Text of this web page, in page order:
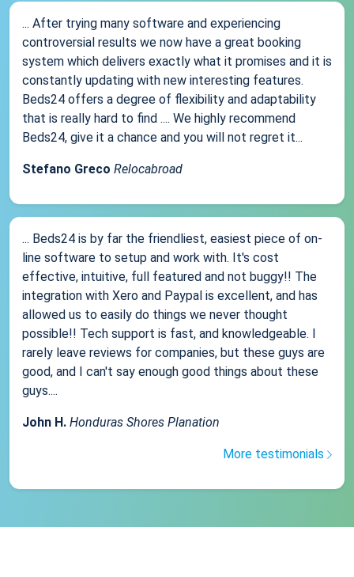
... After trying many software and experiencing
controversial results we now have a great booking
system which delivers exactly what it promises and it is
constantly updating with new interesting features.
Beds24 offers a degree of flexibility and adaptability
that is really hard to find .... We highly recommend
Beds24, give it a chance and you will not regret it...
Stefano Greco Relocabroad
... Beds24 is by far the friendliest, easiest piece of on-
line software to setup and work with. It's cost
effective, intuitive, full featured and not buggy!! The
integration with Xero and Paypal is excellent, and has
allowed us to easily do things we never thought
possible!! Tech support is fast, and knowledgeable. I
rarely leave reviews for companies, but these guys are
good, and I can't say enough good things about these
guys....
John H. Honduras Shores Planation
More testimonials